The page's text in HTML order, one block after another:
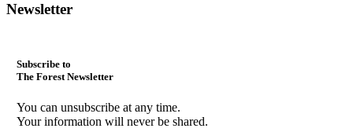
Newsletter
Subscribe to
The Forest Newsletter
You can unsubscribe at any time.
Your information will never be shared.